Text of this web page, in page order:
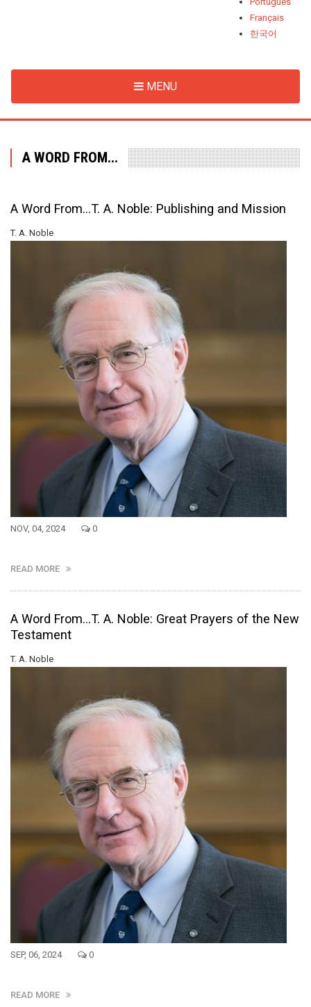
Français
한국어
MENU
A WORD FROM...
A Word From...T. A. Noble: Publishing and Mission
T. A. Noble
NOV, 04, 2024 0
READ MORE
A Word From...T. A. Noble: Great Prayers of the New
Testament
T. A. Noble
SEP, 06, 2024 0
READ MORE